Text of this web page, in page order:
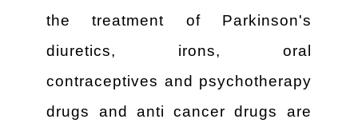
the treatment of Parkinson's
diuretics, irons, oral
contraceptives and psychotherapy
drugs and anti cancer drugs are